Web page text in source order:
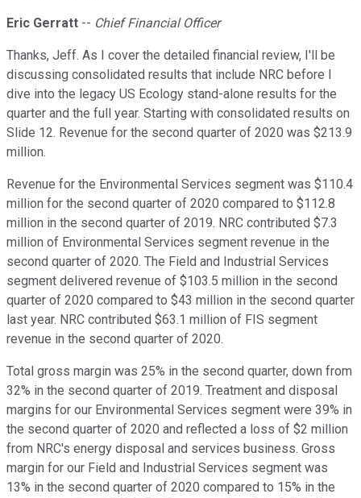
Eric Gerratt -- Chief Financial Officer
Thanks, Jeff. As I cover the detailed financial review, I'll be
discussing consolidated results that include NRC before I
dive into the legacy US Ecology stand-alone results for the
quarter and the full year. Starting with consolidated results on
Slide 12. Revenue for the second quarter of 2020 was $213.9
million.
Revenue for the Environmental Services segment was $110.4
million for the second quarter of 2020 compared to $112.8
million in the second quarter of 2019. NRC contributed $7.3
million of Environmental Services segment revenue in the
second quarter of 2020. The Field and Industrial Services
segment delivered revenue of $103.5 million in the second
quarter of 2020 compared to $43 million in the second quarter
last year. NRC contributed $63.1 million of FIS segment
revenue in the second quarter of 2020.
Total gross margin was 25% in the second quarter, down from
32% in the second quarter of 2019. Treatment and disposal
margins for our Environmental Services segment were 39% in
the second quarter of 2020 and reflected a loss of $2 million
from NRC's energy disposal and services business. Gross
margin for our Field and Industrial Services segment was
13% in the second quarter of 2020 compared to 15% in the